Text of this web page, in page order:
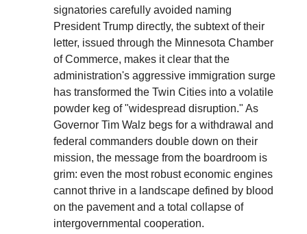
signatories carefully avoided naming
President Trump directly, the subtext of their
letter, issued through the Minnesota Chamber
of Commerce, makes it clear that the
administration's aggressive immigration surge
has transformed the Twin Cities into a volatile
powder keg of "widespread disruption." As
Governor Tim Walz begs for a withdrawal and
federal commanders double down on their
mission, the message from the boardroom is
grim: even the most robust economic engines
cannot thrive in a landscape defined by blood
on the pavement and a total collapse of
intergovernmental cooperation.